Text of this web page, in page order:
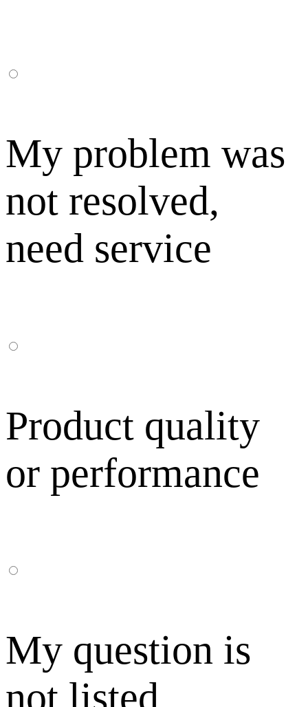
My problem was
not resolved,
need service
Product quality
or performance
My question is
not listed